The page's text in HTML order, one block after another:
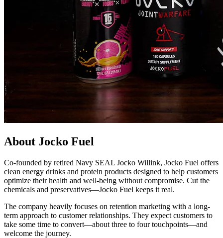
About Jocko Fuel
Co-founded by retired Navy SEAL Jocko Willink, Jocko Fuel offers
clean energy drinks and protein products designed to help customers
optimize their health and well-being without compromise. Cut the
chemicals and preservatives—Jocko Fuel keeps it real.
The company heavily focuses on retention marketing with a long-
term approach to customer relationships. They expect customers to
take some time to convert—about three to four touchpoints—and
welcome the journey.